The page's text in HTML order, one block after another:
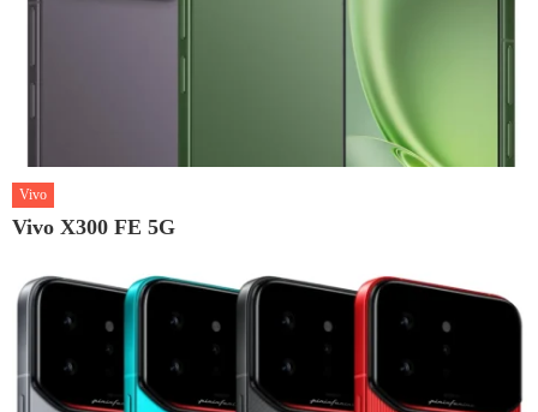
Vivo
Vivo X300 FE 5G